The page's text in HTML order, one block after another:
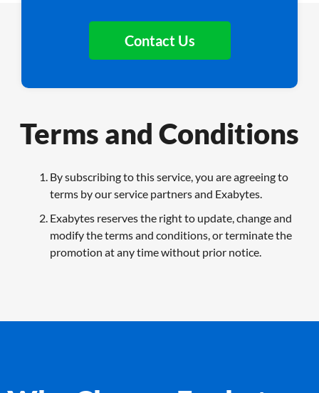
Contact Us
Terms and Conditions
By subscribing to this service, you are agreeing to
terms by our service partners and Exabytes.
Exabytes reserves the right to update, change and
modify the terms and conditions, or terminate the
promotion at any time without prior notice.